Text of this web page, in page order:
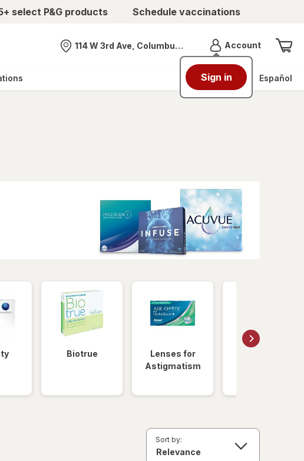
select P&G products Schedule vaccinations
Nearest store
114 W 3rd Ave, Columbus, OH AccountMenu
Sign in Español
Biotrue
Lenses for
Astigmatism
Sort by: